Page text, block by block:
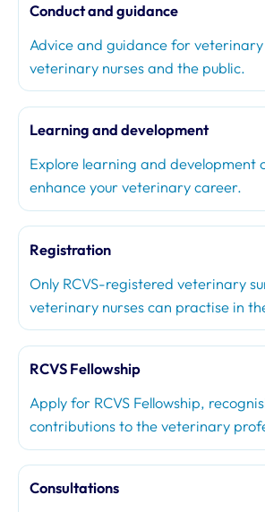
Conduct and guidance
Advice and guidance for veterinary
veterinary nurses and the public.
Learning and development
Explore learning and development
enhance your veterinary career.
Registration
Only RCVS-registered veterinary
veterinary nurses can practise in
to join the Register, renew your
RCVS Fellowship
Apply for RCVS Fellowship,
contributions to the veterinary
Consultations